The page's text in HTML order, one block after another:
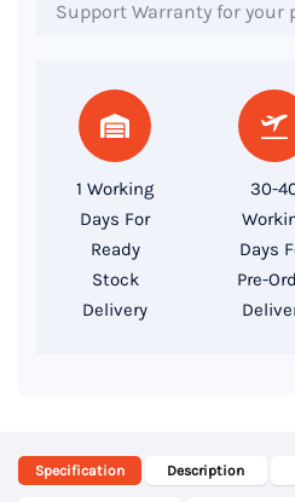
Core
Storage,
Support Warranty for your
1 Working
Days For
Ready
Stock
Delivery
30-
Days
Pre-
Specification Description